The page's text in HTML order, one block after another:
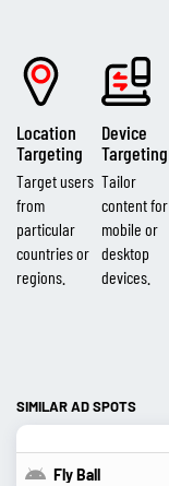
Location
Targeting
Target users
from
particular
countries or
regions.
Device
Targeting
Tailor
content for
mobile or
desktop
devices.
SIMILAR AD SPOTS
Fly Ball